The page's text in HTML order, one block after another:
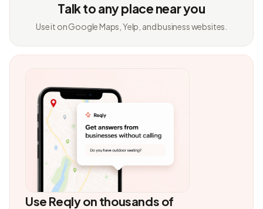
Talk to any place near you
Use it on Google Maps, Yelp, and business websites.
Use Reqly on thousands of